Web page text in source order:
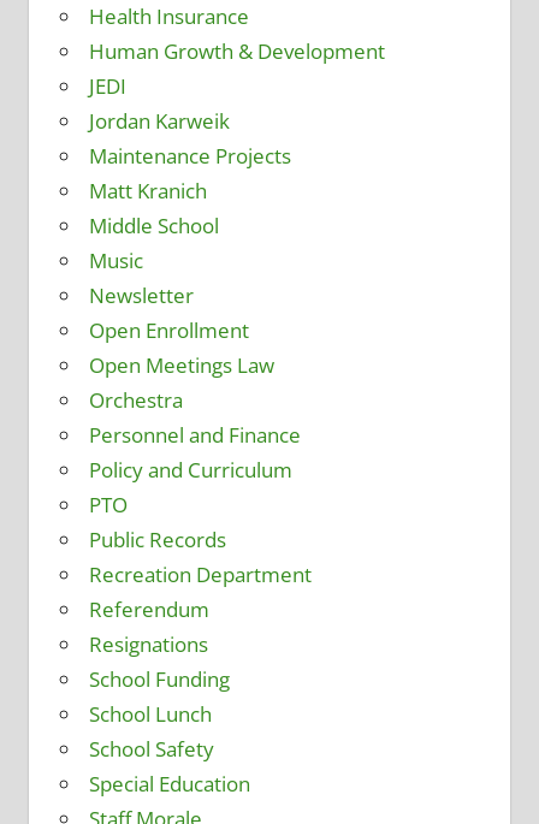
Health Insurance
Human Growth & Development
JEDI
Jordan Karweik
Maintenance Projects
Matt Kranich
Middle School
Music
Newsletter
Open Enrollment
Open Meetings Law
Orchestra
Personnel and Finance
Policy and Curriculum
PTO
Public Records
Recreation Department
Referendum
Resignations
School Funding
School Lunch
School Safety
Special Education
Staff Morale